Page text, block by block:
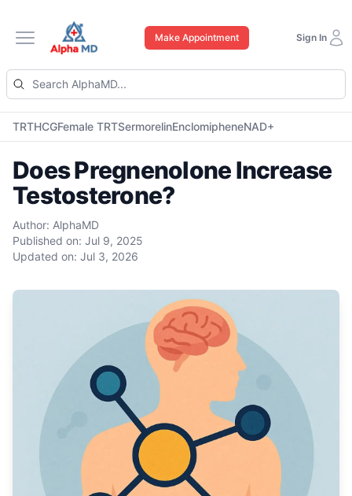
Open main menu
Make Appointment Sign In
TRTHCGFemale TRTSermorelinEnclomipheneNAD+
Does Pregnenolone Increase
Testosterone?
Author: AlphaMD
Published on: Jul 9, 2025
Updated on: Jul 3, 2026